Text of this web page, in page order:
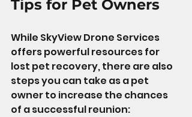
Tips for Pet Owners
While SkyView Drone Services
offers powerful resources for
lost pet recovery, there are also
steps you can take as a pet
owner to increase the chances
of a successful reunion: